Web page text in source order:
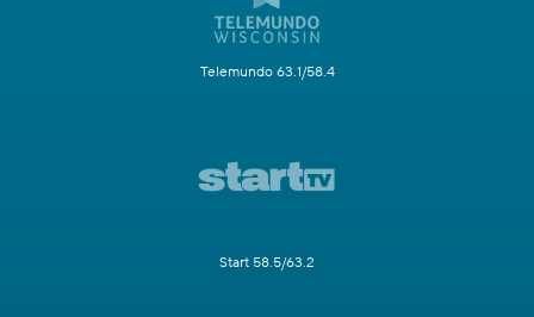
Telemundo 63.1/58.4
Start 58.5/63.2